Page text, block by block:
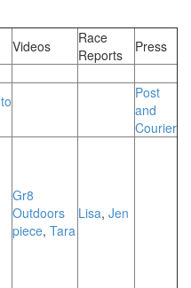
Videos
Race
Reports
Press
Post
and
Courier
Gr8
Outdoors
piece, Tara
Lisa, Jen